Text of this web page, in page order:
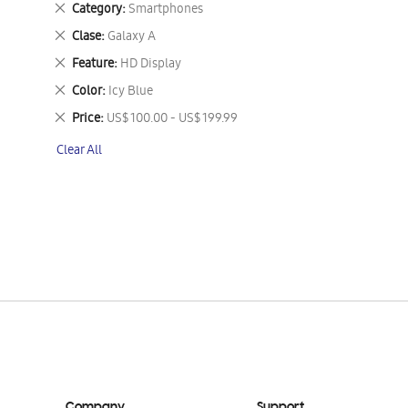
Category Smartphones
Remove
This
Item
Clase Galaxy A
Remove
This
Item
Feature HD Display
Remove
This
Item
Color Icy Blue
Remove
This
Item
Price US$ 100.00 - US$ 199.99
Remove
Item
Clear All